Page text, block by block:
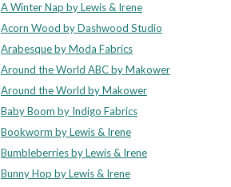
A Winter Nap by Lewis & Irene
Acorn Wood by Dashwood Studio
Arabesque by Moda Fabrics
Around the World ABC by Makower
Around the World by Makower
Baby Boom by Indigo Fabrics
Bookworm by Lewis & Irene
Bumbleberries by Lewis & Irene
Bunny Hop by Lewis & Irene